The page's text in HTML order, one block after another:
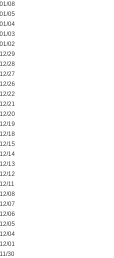
08
05
04
03
02
29
28
27
26
22
21
20
19
18
15
14
13
12
11
08
07
06
05
04
01
30